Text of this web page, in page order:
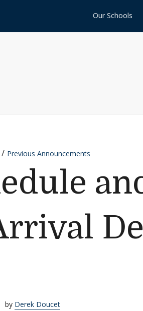
Our Schools
Previous Announcements
by Derek Doucet